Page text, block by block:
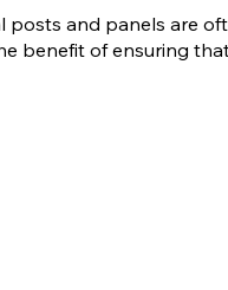
and panels are
benefit of ensuring